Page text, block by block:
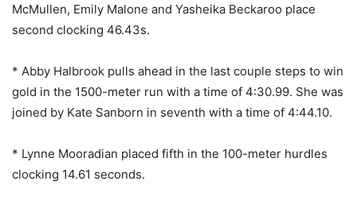
McMullen, Emily Malone and Yasheika Beckaroo place
second clocking 46.43s.
* Abby Halbrook pulls ahead in the last couple steps to win
gold in the 1500-meter run with a time of 4:30.99. She was
joined by Kate Sanborn in seventh with a time of 4:44.10.
* Lynne Mooradian placed fifth in the 100-meter hurdles
clocking 14.61 seconds.